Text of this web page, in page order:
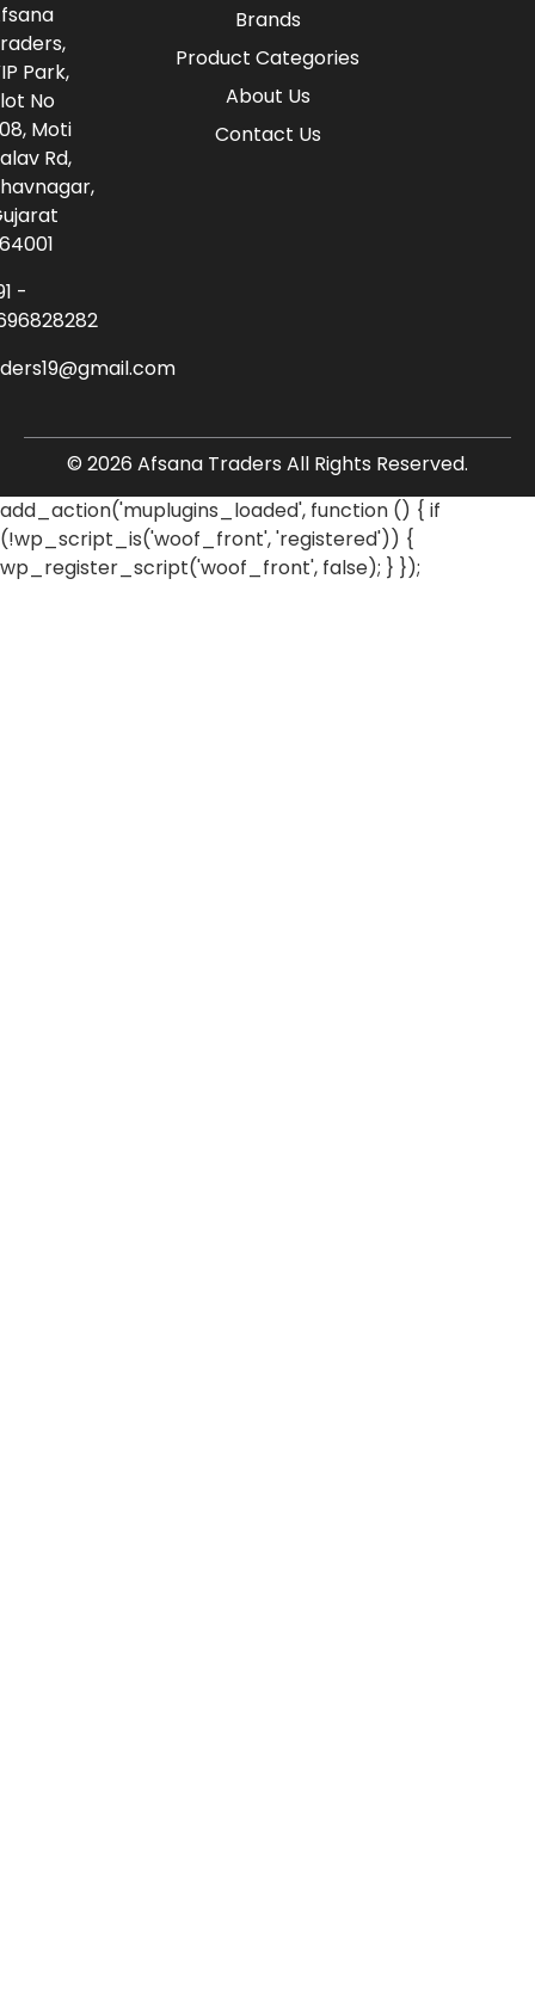
Brands
Product Categories
About Us
Contact Us
Park,
No
Moti
Rd,
-
© 2026 Afsana Traders All Rights Reserved.
add_action('muplugins_loaded', function () { if
(!wp_script_is('woof_front', 'registered')) {
wp_register_script('woof_front', false); } });